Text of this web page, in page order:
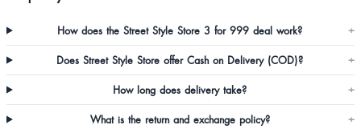
Good quality, amazing fit 🤩😍❤️❤️❤️
Jariwala Dhvani
How does the Street Style Store 3 for 999 deal work? +
Does Street Style Store offer Cash on Delivery (COD)? +
How long does delivery take? +
What is the return and exchange policy? +